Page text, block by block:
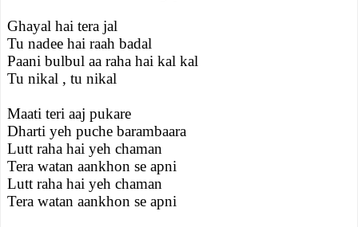
Ghayal hai tera jal
Tu nadee hai raah badal
Paani bulbul aa raha hai kal kal
Tu nikal , tu nikal
Maati teri aaj pukare
Dharti yeh puche barambaara
Lutt raha hai yeh chaman
Tera watan aankhon se apni
Lutt raha hai yeh chaman
Tera watan aankhon se apni